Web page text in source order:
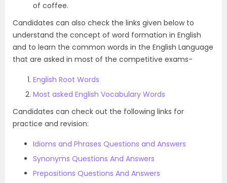
of coffee.
Candidates can also check the links given below to
understand the concept of word formation in English
and to learn the common words in the English Language
that are asked in most of the competitive exams-
English Root Words
Most asked English Vocabulary Words
Candidates can check out the following links for
practice and revision:
Idioms and Phrases Questions and Answers
Synonyms Questions And Answers
Prepositions Questions And Answers